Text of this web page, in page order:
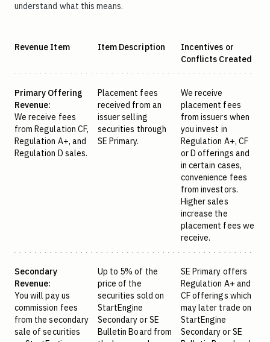
understand what this means.
Revenue Item Item Description
Incentives or
Conflicts Created
Primary Offering
Revenue:
We receive fees
from Regulation CF,
Regulation A+, and
Regulation D sales.
Placement fees
received from an
issuer selling
securities through
SE Primary.
We receive
placement fees
from issuers when
you invest in
Regulation A+, CF
or D offerings and
in certain cases,
convenience fees
from investors.
Higher sales
increase the
placement fees we
receive.
Secondary
Revenue:
You will pay us
commission fees
from the secondary
sale of securities
Up to 5% of the
price of the
securities sold on
StartEngine
Secondary or SE
Bulletin Board from
SE Primary offers
Regulation A+ and
CF offerings which
may later trade on
StartEngine
Secondary or SE